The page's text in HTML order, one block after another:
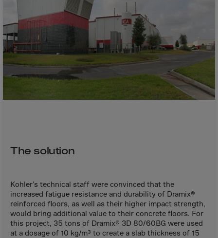
Botswana
Bouvet Island
Brazil
Brit.Ind.Oc.Ter
Brit.Virgin Is.
Burundi
Cameroon
Canada
Canary Islands
Cape Verdian
The solution
Kohler’s technical staff were convinced that the
increased fatigue resistance and durability of Dramix®
reinforced floors, as well as their higher impact strength,
would bring additional value to their concrete floors. For
this project, 35 tons of Dramix® 3D 80/60BG were used
at a dosage of 10 kg/m³ to create a slab thickness of 15